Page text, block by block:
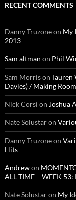
RECENT COMMENTS
Danny Truzoneon My
2013
Sam altman on Phil
Sam Morrison Tauren
Davies) / Making
Nick Corsi on Joshua
Nate Solustaron
Danny Truzoneon
Hits
Andrewon
ALL TIME – WEEK 53:
Nate Solustaron My